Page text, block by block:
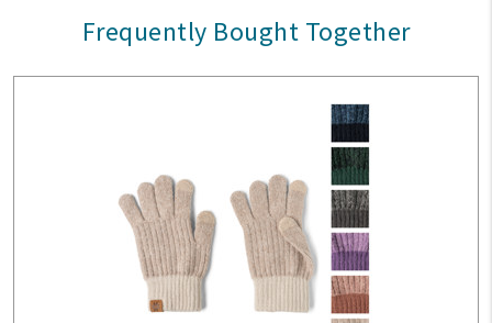
Frequently Bought Together